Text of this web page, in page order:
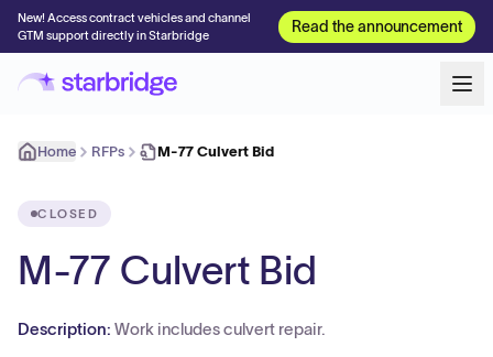
New! Access contract vehicles and channel
GTM support directly in Starbridge
Read the announcement
Home RFPs M-77 Culvert Bid
CLOSED
M-77 Culvert Bid
Description: Work includes culvert repair.